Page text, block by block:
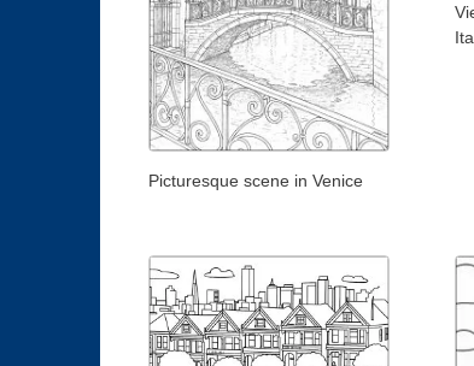
Picturesque scene in Venice